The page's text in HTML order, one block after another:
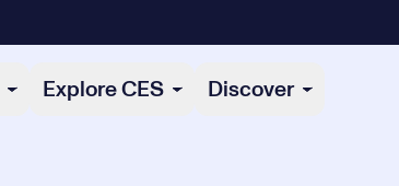
Explore CES Discover